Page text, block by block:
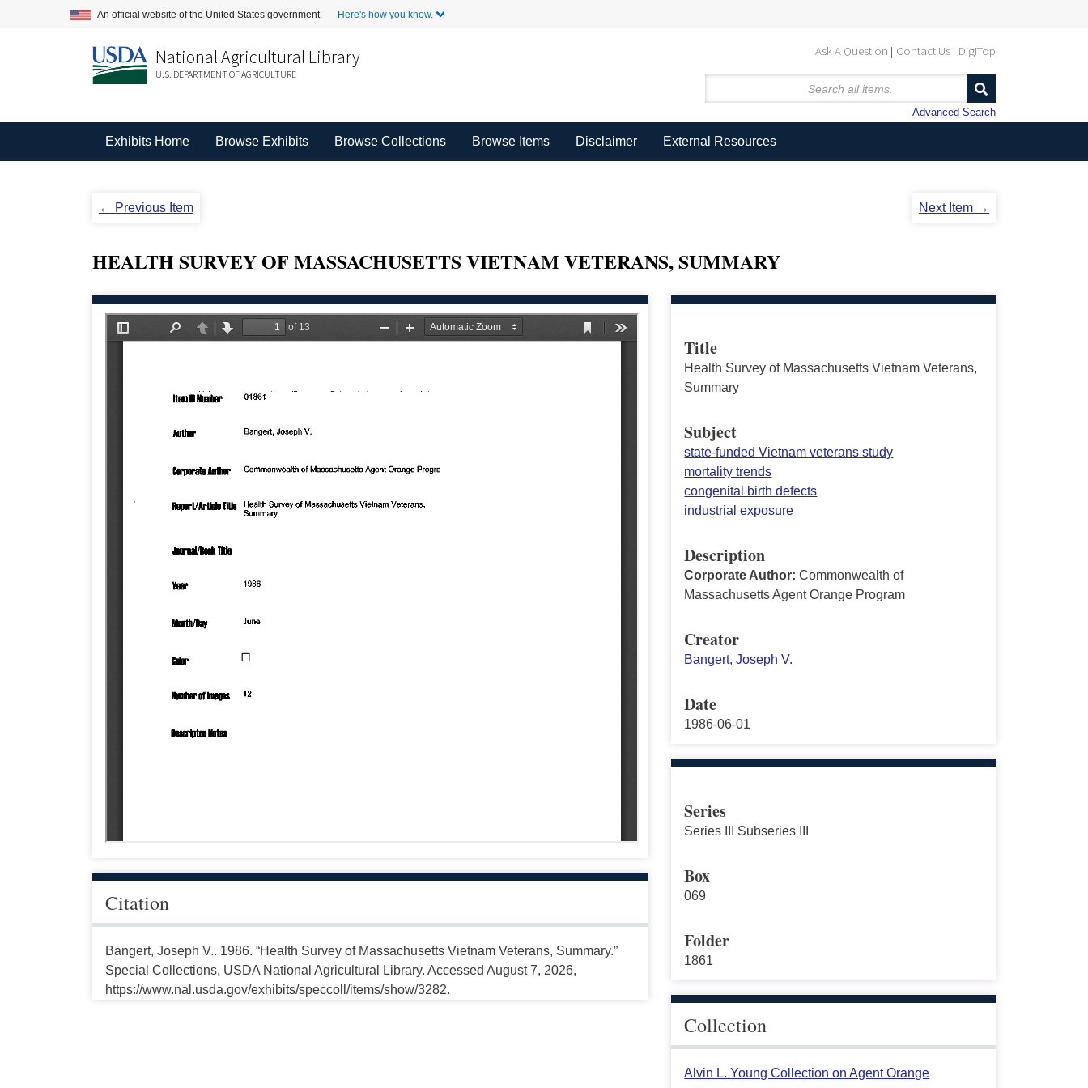
An official website of the United States government. Here's how you know.
Ask A Question Contact Us DigiTop
National Agricultural Library
U.S. DEPARTMENT OF AGRICULTURE
Advanced Search
Exhibits Home Browse Exhibits Browse Collections Browse Items Disclaimer External Resources
← Previous Item Next Item →
HEALTH SURVEY OF MASSACHUSETTS VIETNAM VETERANS, SUMMARY
Citation
Bangert, Joseph V.. 1986. “Health Survey of Massachusetts Vietnam Veterans, Summary.”
Special Collections, USDA National Agricultural Library. Accessed August 7, 2026,
https://www.nal.usda.gov/exhibits/speccoll/items/show/3282.
Title
Health Survey of Massachusetts Vietnam Veterans,
Summary
Subject
state-funded Vietnam veterans study
mortality trends
congenital birth defects
industrial exposure
Description
Corporate Author:Commonwealth of
Massachusetts Agent Orange Program
Creator
Bangert, Joseph V.
Date
1986-06-01
Series
Series III Subseries III
Box
069
Folder
1861
Collection
Alvin L. Young Collection on Agent Orange